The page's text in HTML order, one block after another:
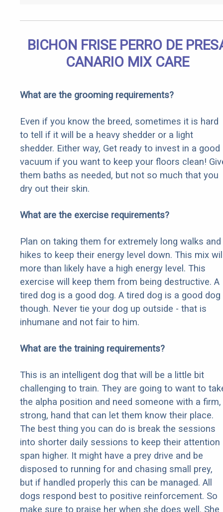
BICHON FRISE PERRO DE
CANARIO MIX CARE
What are the grooming requirements?
Even if you know the breed, sometimes it is hard
to tell if it will be a heavy shedder or a light
shedder. Either way, Get ready to invest in a good
vacuum if you want to keep your floors clean!
them baths as needed, but not so much that you
dry out their skin.
What are the exercise requirements?
Plan on taking them for extremely long walks and
hikes to keep their energy level down. This mix
more than likely have a high energy level. This
exercise will keep them from being destructive. A
tired dog is a good dog. A tired dog is a good dog
though. Never tie your dog up outside - that is
inhumane and not fair to him.
What are the training requirements?
This is an intelligent dog that will be a little bit
challenging to train. They are going to want to
the alpha position and need someone with a firm,
strong, hand that can let them know their place.
The best thing you can do is break the sessions
into shorter daily sessions to keep their attention
span higher. It might have a prey drive and be
disposed to running for and chasing small prey,
but if handled properly this can be managed. All
dogs respond best to positive reinforcement. So
make sure to praise her when she does well. She